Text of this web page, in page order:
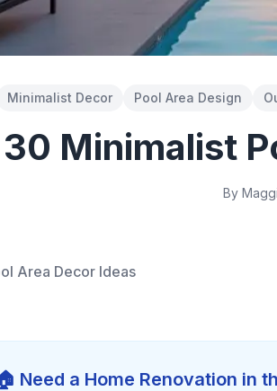
Minimalist Decor Pool Area Design
30 Minimalist
By
Area Decor Ideas
Need a Home Renovation in